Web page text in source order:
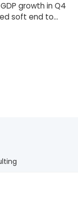
growth in Q4
soft end to